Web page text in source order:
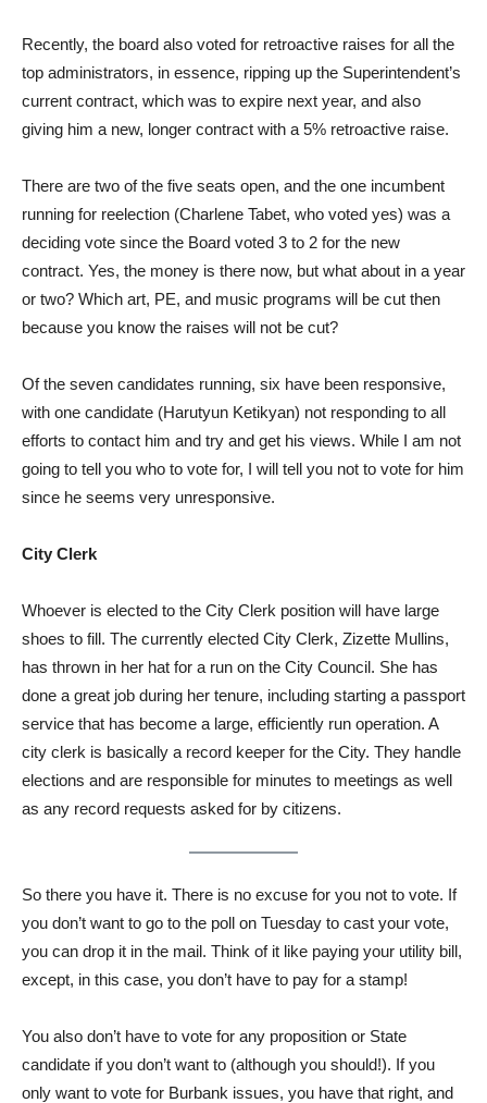
Recently, the board also voted for retroactive raises for all the
top administrators, in essence, ripping up the Superintendent’s
current contract, which was to expire next year, and also
giving him a new, longer contract with a 5% retroactive raise.
There are two of the five seats open, and the one incumbent
running for reelection (Charlene Tabet, who voted yes) was a
deciding vote since the Board voted 3 to 2 for the new
contract. Yes, the money is there now, but what about in a year
or two? Which art, PE, and music programs will be cut then
because you know the raises will not be cut?
Of the seven candidates running, six have been responsive,
with one candidate (Harutyun Ketikyan) not responding to all
efforts to contact him and try and get his views. While I am not
going to tell you who to vote for, I will tell you not to vote for him
since he seems very unresponsive.
City Clerk
Whoever is elected to the City Clerk position will have large
shoes to fill. The currently elected City Clerk, Zizette Mullins,
has thrown in her hat for a run on the City Council. She has
done a great job during her tenure, including starting a passport
service that has become a large, efficiently run operation. A
city clerk is basically a record keeper for the City. They handle
elections and are responsible for minutes to meetings as well
as any record requests asked for by citizens.
So there you have it. There is no excuse for you not to vote. If
you don’t want to go to the poll on Tuesday to cast your vote,
you can drop it in the mail. Think of it like paying your utility bill,
except, in this case, you don’t have to pay for a stamp!
You also don’t have to vote for any proposition or State
candidate if you don’t want to (although you should!). If you
only want to vote for Burbank issues, you have that right, and